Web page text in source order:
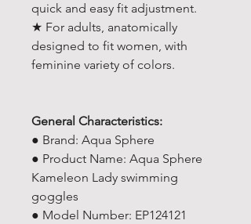
quick and easy fit adjustment.
★ For adults, anatomically
designed to fit women, with
feminine variety of colors.
General Characteristics:
● Brand: Aqua Sphere
● Product Name: Aqua Sphere
Kameleon Lady swimming
goggles
● Model Number: EP124121